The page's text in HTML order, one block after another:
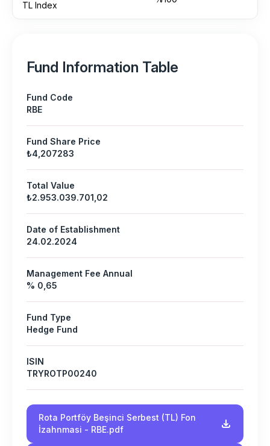
TL Index
Fund Information Table
Fund Code
RBE
Fund Share Price
₺4,207283
Total Value
₺2.953.039.701,02
Date of Establishment
24.02.2024
Management Fee Annual
% 0,65
Fund Type
Hedge Fund
ISIN
TRYROTP00240
Rota Portföy Beşinci Serbest (TL) Fon
İzahnmasi - RBE.pdf